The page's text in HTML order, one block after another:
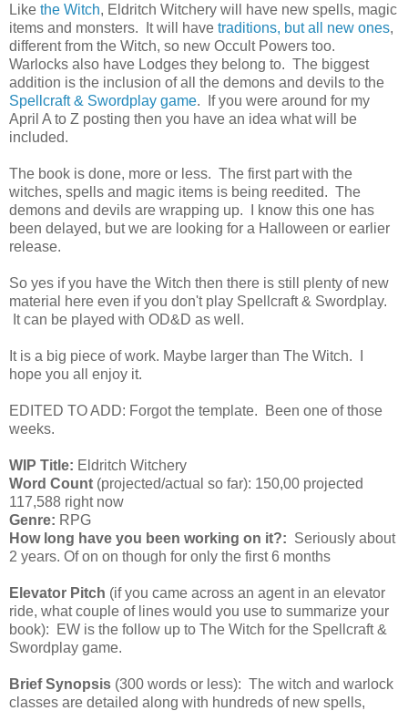
Like the Witch, Eldritch Witchery will have new spells, magic
items and monsters. It will have traditions, but all new ones,
different from the Witch, so new Occult Powers too.
Warlocks also have Lodges they belong to. The biggest
addition is the inclusion of all the demons and devils to the
Spellcraft & Swordplay game. If you were around for my
April A to Z posting then you have an idea what will be
included.
The book is done, more or less. The first part with the
witches, spells and magic items is being reedited. The
demons and devils are wrapping up. I know this one has
been delayed, but we are looking for a Halloween or earlier
release.
So yes if you have the Witch then there is still plenty of new
material here even if you don't play Spellcraft & Swordplay.
It can be played with OD&D as well.
It is a big piece of work. Maybe larger than The Witch. I
hope you all enjoy it.
EDITED TO ADD: Forgot the template. Been one of those
weeks.
WIP Title: Eldritch Witchery
Word Count (projected/actual so far): 150,00 projected
117,588 right now
Genre: RPG
How long have you been working on it?: Seriously about
2 years. Of on on though for only the first 6 months
Elevator Pitch (if you came across an agent in an elevator
ride, what couple of lines would you use to summarize your
book): EW is the follow up to The Witch for the Spellcraft &
Swordplay game.
Brief Synopsis (300 words or less): The witch and warlock
classes are detailed along with hundreds of new spells,